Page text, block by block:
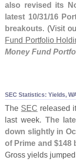
also revised its
latest 10/31/16
breakouts. (Visit
Fund Portfolio
Money Fund
SEC Statistics: Yields,
The SEC released
last week. The
down slightly in
of Prime and $148
Gross yields